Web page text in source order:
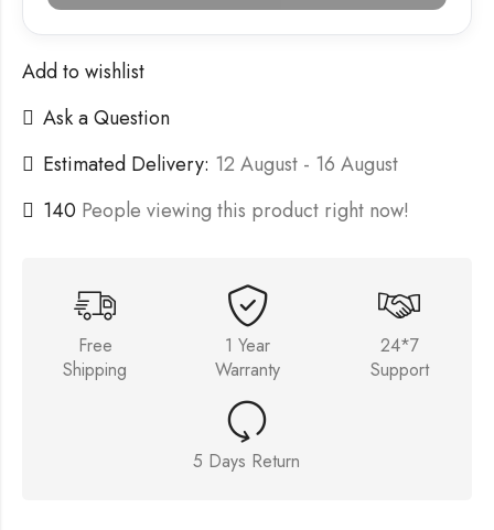
Add to wishlist
Ask a Question
Estimated Delivery: 12 August - 16 August
140 People viewing this product right now!
Free
Shipping
1 Year
Warranty
24*7
Support
5 Days Return